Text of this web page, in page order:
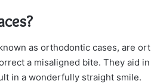
as orthodontic cases, are
a misaligned bite. They aid
in a wonderfully straight smile.